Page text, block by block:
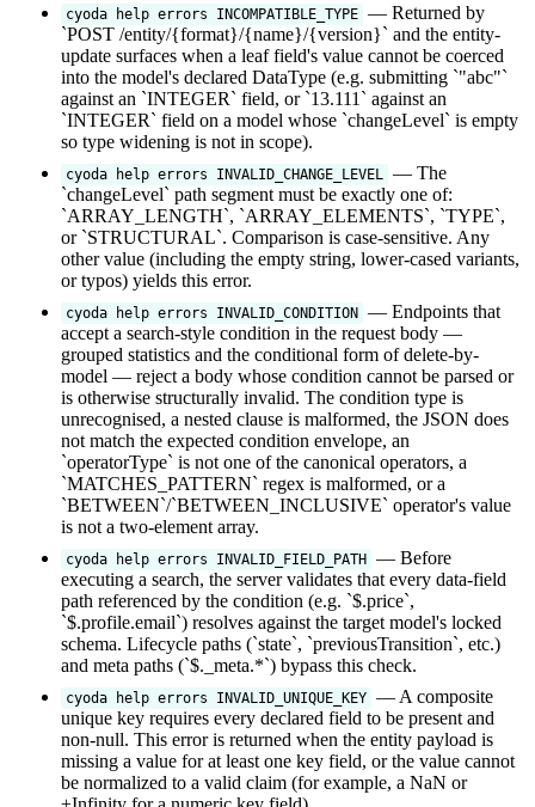
cyoda help errors INCOMPATIBLE_TYPE — Returned by
`POST /entity/{format}/{name}/{version}` and the entity-
update surfaces when a leaf field's value cannot be coerced
into the model's declared DataType (e.g. submitting `"abc"`
against an `INTEGER` field, or `13.111` against an
`INTEGER` field on a model whose `changeLevel` is empty
so type widening is not in scope).
cyoda help errors INVALID_CHANGE_LEVEL
— The
`changeLevel` path segment must be exactly one of:
`ARRAY_LENGTH`, `ARRAY_ELEMENTS`, `TYPE`,
or `STRUCTURAL`. Comparison is case-sensitive. Any
other value (including the empty string, lower-cased variants,
or typos) yields this error.
cyoda help errors INVALID_CONDITION — Endpoints that
accept a search-style condition in the request body —
grouped statistics and the conditional form of delete-by-
model — reject a body whose condition cannot be parsed or
is otherwise structurally invalid. The condition type is
unrecognised, a nested clause is malformed, the JSON does
not match the expected condition envelope, an
`operatorType` is not one of the canonical operators, a
`MATCHES_PATTERN` regex is malformed, or a
`BETWEEN`/`BETWEEN_INCLUSIVE` operator's value
is not a two-element array.
cyoda help errors INVALID_FIELD_PATH — Before
executing a search, the server validates that every data-field
path referenced by the condition (e.g. `$.price`,
`$.profile.email`) resolves against the target model's locked
schema. Lifecycle paths (`state`, `previousTransition`, etc.)
and meta paths (`$._meta.*`) bypass this check.
cyoda help errors INVALID_UNIQUE_KEY — A composite
unique key requires every declared field to be present and
non-null. This error is returned when the entity payload is
missing a value for at least one key field, or the value cannot
be normalized to a valid claim (for example, a NaN or